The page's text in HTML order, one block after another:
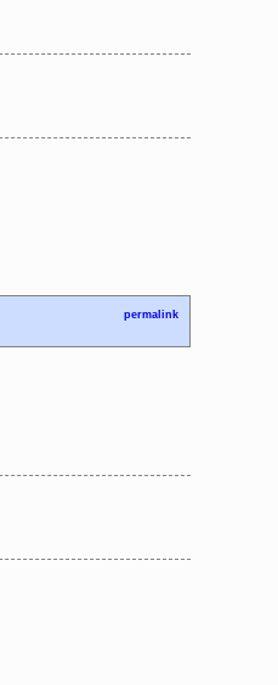
permalink